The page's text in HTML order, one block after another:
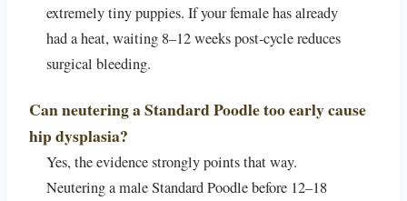
extremely tiny puppies. If your female has already
had a heat, waiting 8–12 weeks post-cycle reduces
surgical bleeding.
Can neutering a Standard Poodle too early cause
hip dysplasia?
Yes, the evidence strongly points that way.
Neutering a male Standard Poodle before 12–18